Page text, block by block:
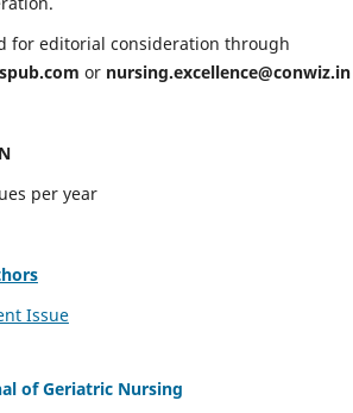
for editorial consideration through
or nursing.excellence@conwiz.in
per year
Issue
of Geriatric Nursing